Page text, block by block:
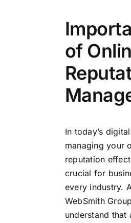
of
In today’s
managing your
reputation
crucial for
every industry.
WebSmith
understand that